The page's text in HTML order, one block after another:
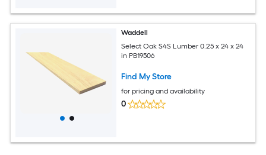
Waddell
Select Oak S4S Lumber 0.25 x 24 x 24
in PB19506
Find My Store
for pricing and availability
0